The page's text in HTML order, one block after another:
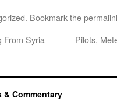
. Bookmark the
From Syria Pilots,
& Commentary